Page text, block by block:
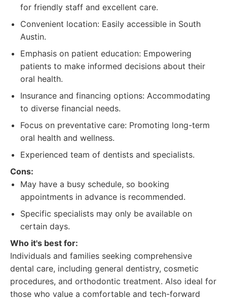
for friendly staff and excellent care.
Convenient location: Easily accessible in South
Austin.
Emphasis on patient education: Empowering
patients to make informed decisions about their
oral health.
Insurance and financing options: Accommodating
to diverse financial needs.
Focus on preventative care: Promoting long-term
oral health and wellness.
Experienced team of dentists and specialists.
Cons:
May have a busy schedule, so booking
appointments in advance is recommended.
Specific specialists may only be available on
certain days.
Who it's best for:
Individuals and families seeking comprehensive
dental care, including general dentistry, cosmetic
procedures, and orthodontic treatment. Also ideal for
those who value a comfortable and tech-forward